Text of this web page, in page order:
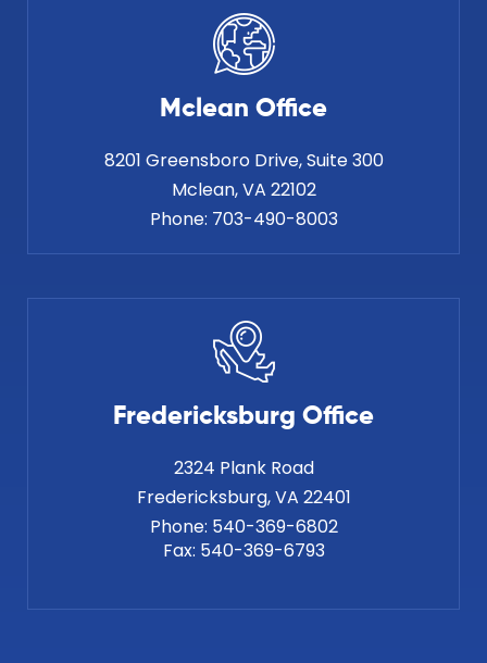
Mclean Office
8201 Greensboro Drive, Suite 300
Mclean, VA 22102
Phone: 703-490-8003
Fredericksburg Office
2324 Plank Road
Phone: 540-369-6802
Fax: 540-369-6793